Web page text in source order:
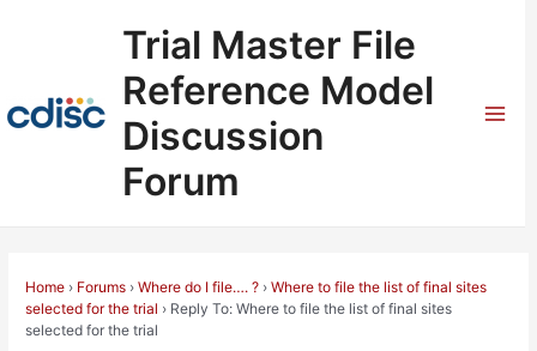
Trial Master File
Reference Model
Discussion
Forum
Home › Forums › Where do I file…. ? › Where to file the list of final sites
selected for the trial › Reply To: Where to file the list of final sites
selected for the trial